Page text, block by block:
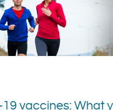
19 vaccines: What